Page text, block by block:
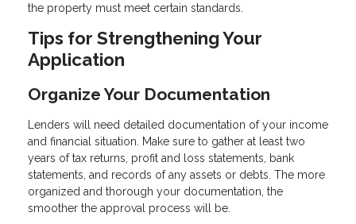
the property must meet certain standards.
Tips for Strengthening Your
Application
Organize Your Documentation
Lenders will need detailed documentation of your income
and financial situation. Make sure to gather at least two
years of tax returns, profit and loss statements, bank
statements, and records of any assets or debts. The more
organized and thorough your documentation, the
smoother the approval process will be.